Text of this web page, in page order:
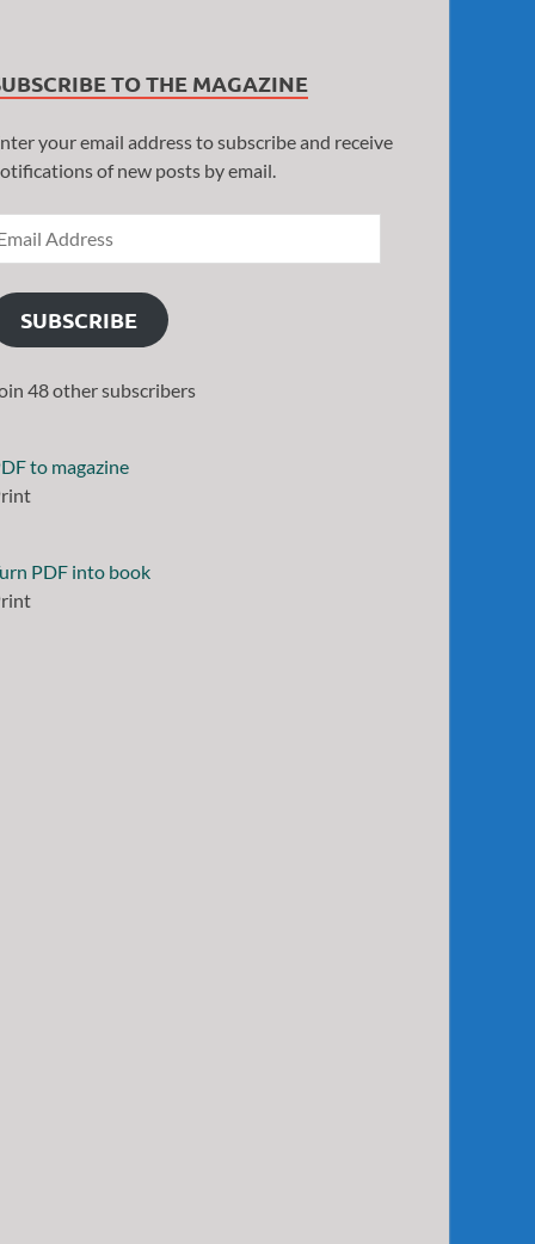
TO THE MAGAZINE
your email address to subscribe and receive
of new posts by email.
SUBSCRIBE
48 other subscribers
to magazine
PDF into book